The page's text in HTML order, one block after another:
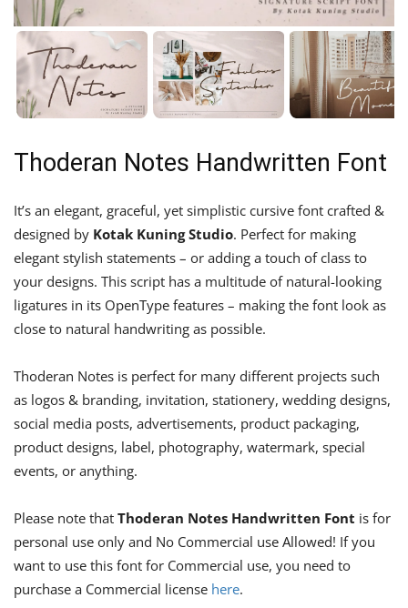
Thoderan Notes Handwritten Font
It’s an elegant, graceful, yet simplistic cursive font crafted &
designed by Kotak Kuning Studio. Perfect for making
elegant stylish statements – or adding a touch of class to
your designs. This script has a multitude of natural-looking
ligatures in its OpenType features – making the font look as
close to natural handwriting as possible.
Thoderan Notes is perfect for many different projects such
as logos & branding, invitation, stationery, wedding designs,
social media posts, advertisements, product packaging,
product designs, label, photography, watermark, special
events, or anything.
Please note that Thoderan Notes Handwritten Font is for
personal use only and No Commercial use Allowed! If you
want to use this font for Commercial use, you need to
purchase a Commercial license here.